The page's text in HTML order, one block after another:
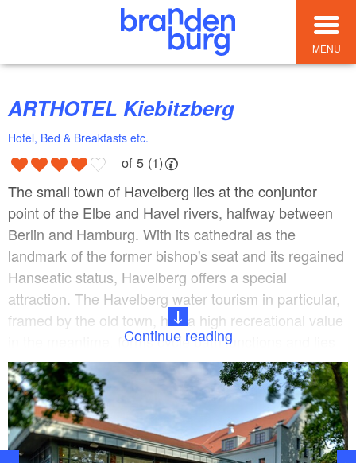
MENU
ARTHOTEL Kiebitzberg
Hotel, Bed & Breakfasts etc.
of 5 (1)
The small town of Havelberg lies at the conjuntor
point of the Elbe and Havel rivers, halfway between
Berlin and Hamburg. With its cathedral as the
landmark of the former bishop's seat and its regained
Hanseatic status, Havelberg offers a special
attraction. The Havelberg water tourism in particular,
framed by the old town, has a high recreational value
in the meantime, forms cycle path junctions and lies
directly on the Elbe cycle path between Dresden and
Hamburg. Several cultural sites with interesting
events and great festivals complete the picture. The
Arthotel Kiebitzberg is partly a completely new hotel
and has been open since 15 August 2011. It has 17
Continue reading